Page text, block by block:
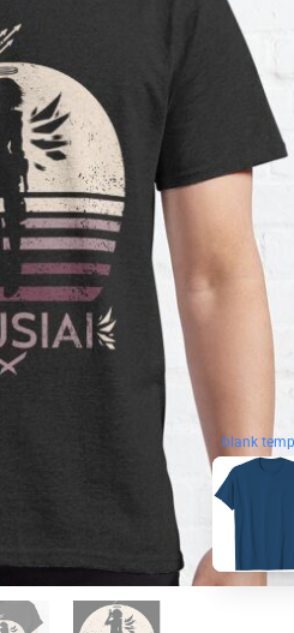
blank